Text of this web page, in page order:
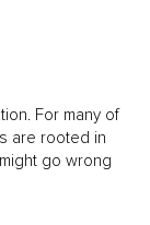
For many of
are rooted in
go wrong